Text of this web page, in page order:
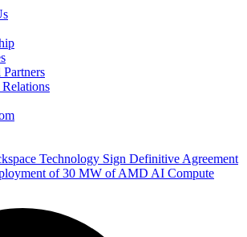
Technology Sign Definitive Agreement
of 30 MW of AMD AI Compute